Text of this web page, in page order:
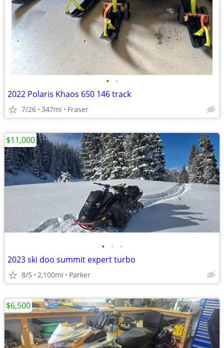
• •
2022 Polaris Khaos 650 146 track
7/26 347mi Fraser
• • •
2023 ski doo summit expert turbo
8/5 2,100mi Parker
$11,000
$6,500